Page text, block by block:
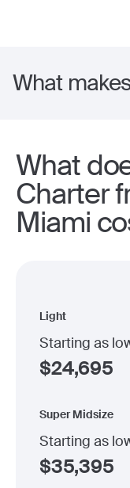
What
What
Charter
Miami
Light
Starting as
$24,695
Super Midsize
Starting as
$35,395